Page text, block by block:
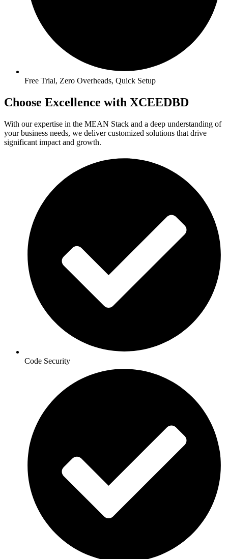
Free Trial, Zero Overheads, Quick Setup
Choose Excellence with XCEEDBD
With our expertise in the MEAN Stack and a deep understanding of
your business needs, we deliver customized solutions that drive
significant impact and growth.
Code Security